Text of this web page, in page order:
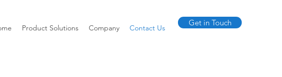
Product Solutions Company Contact Us
Get in Touch